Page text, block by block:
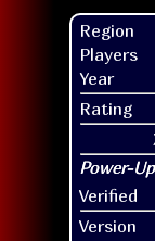
Region
Players
Year
Rating
Verified
Version